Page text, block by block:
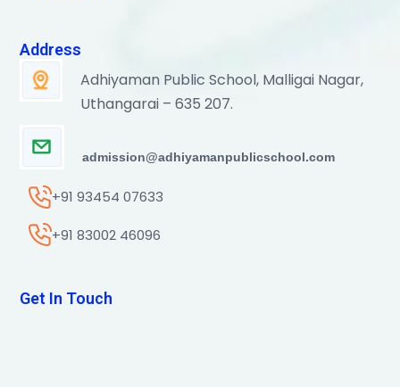
Address
Adhiyaman Public School, Malligai Nagar,
Uthangarai – 635 207.
admission@adhiyamanpublicschool.com
+91 93454 07633
+91 83002 46096
Get In Touch